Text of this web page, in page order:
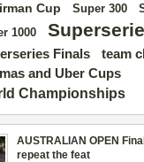
Cup Super 300
1000
Finals team
and Uber Cups
Championships
AUSTRALIAN OPEN
repeat the feat